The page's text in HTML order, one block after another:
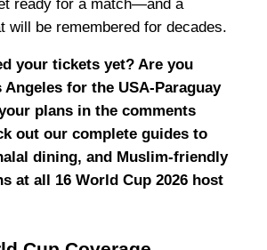
ready for a match—and a
will be remembered for decades.
your tickets yet? Are you
for the USA-Paraguay
plans in the comments
out our complete guides to
dining, and Muslim-friendly
at all 16 World Cup 2026 host